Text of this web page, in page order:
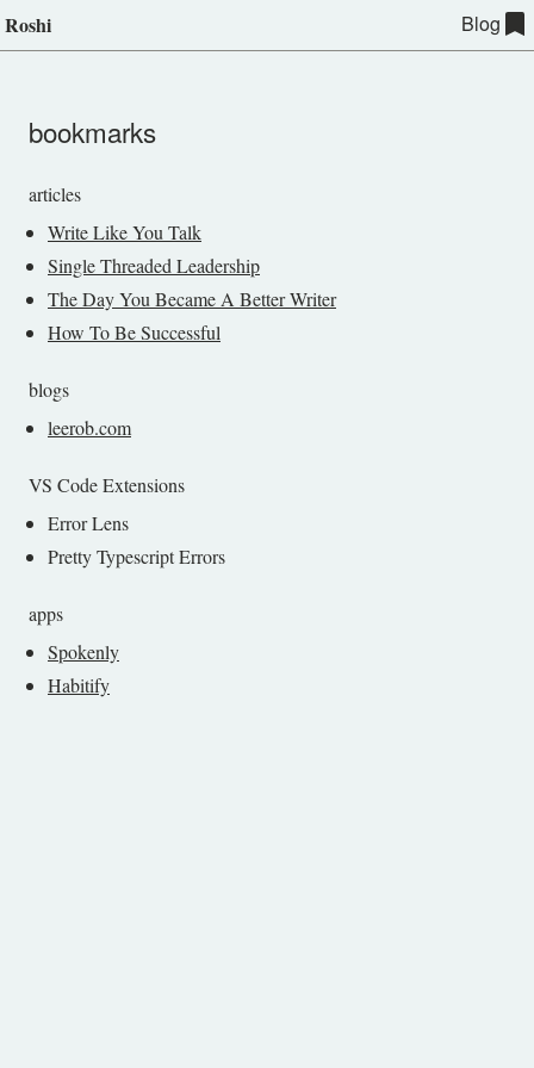
Roshi Blog
bookmarks
articles
Write Like You Talk
Single Threaded Leadership
The Day You Became A Better Writer
How To Be Successful
blogs
leerob.com
VS Code Extensions
Error Lens
Pretty Typescript Errors
apps
Spokenly
Habitify